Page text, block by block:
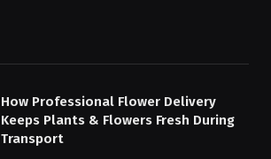
How Professional Flower Delivery
Keeps Plants & Flowers Fresh During
Transport